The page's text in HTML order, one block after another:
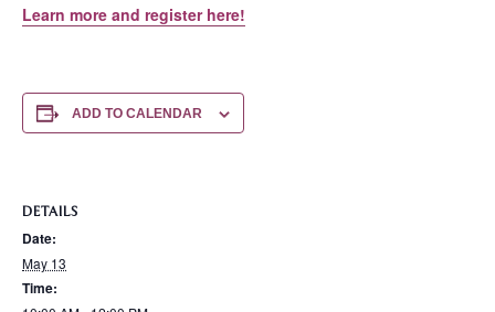
Learn more and register here!
ADD TO CALENDAR
DETAILS
Date:
May 13
Time: